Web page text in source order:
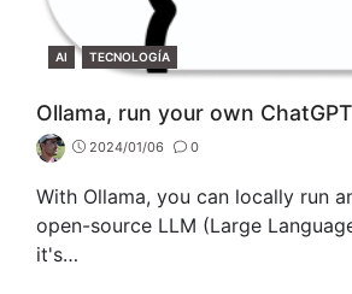
CATEGORIES
AI TECNOLOGÍA
Ollama, run your own ChatGPT
2024/01/06 0
With Ollama, you can locally run
open-source LLM (Large
it's…